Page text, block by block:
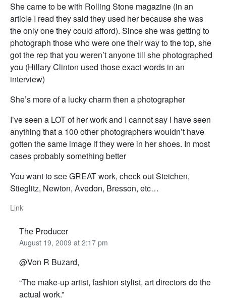
She came to be with Rolling Stone magazine (in an
article I read they said they used her because she was
the only one they could afford). Since she was getting to
photograph those who were one their way to the top, she
got the rep that you weren’t anyone till she photographed
you (Hillary Clinton used those exact words in an
interview)
She’s more of a lucky charm then a photographer
I’ve seen a LOT of her work and I cannot say I have seen
anything that a 100 other photographers wouldn’t have
gotten the same image if they were in her shoes. In most
cases probably something better
You want to see GREAT work, check out Steichen,
Stieglitz, Newton, Avedon, Bresson, etc…
Link
The Producer
August 19, 2009 at 2:17 pm
@Von R Buzard,
“The make-up artist, fashion stylist, art directors do the
actual work.”